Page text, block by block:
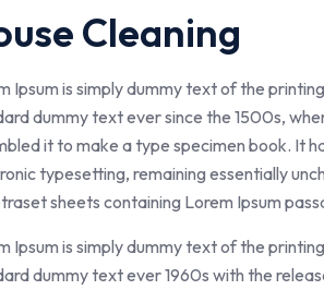
Cleaning
Ipsum is simply dummy text of the
dummy text ever since the 1500s,
it to make a type specimen book. It
typesetting, remaining essentially
sheets containing Lorem Ipsum
Ipsum is simply dummy text of the
dummy text ever 1960s with the